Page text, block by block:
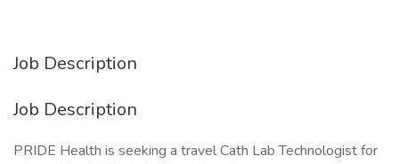
Job Description
Job Description
PRIDE Health is seeking a travel Cath Lab Technologist for